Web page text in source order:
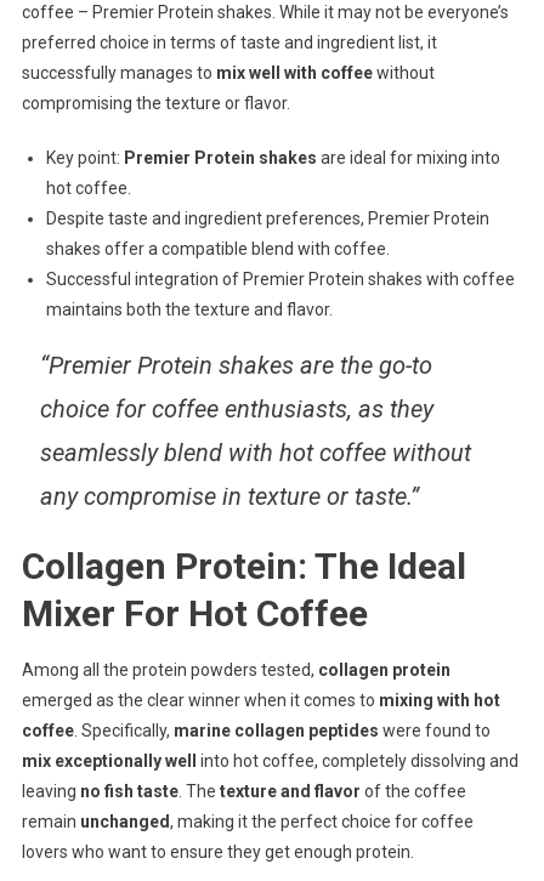
coffee – Premier Protein shakes. While it may not be everyone’s
preferred choice in terms of taste and ingredient list, it
successfully manages to mix well with coffeewithout
compromising the texture or flavor.
Key point: Premier Protein shakes are ideal for mixing into
hot coffee.
Despite taste and ingredient preferences, Premier Protein
shakes offer a compatible blend with coffee.
Successful integration of Premier Protein shakes with coffee
maintains both the texture and flavor.
“Premier Protein shakes are the go-to
choice for coffee enthusiasts, as they
seamlessly blend with hot coffee without
any compromise in texture or taste.”
Collagen Protein: The Ideal
Mixer For Hot Coffee
Among all the protein powders tested, collagen protein
emerged as the clear winner when it comes to mixing with hot
coffee. Specifically, marine collagen peptides were found to
mix exceptionally well
into hot coffee, completely dissolving and
leaving no fish taste. The texture and flavor of the coffee
remain unchanged, making it the perfect choice for coffee
lovers who want to ensure they get enough protein.